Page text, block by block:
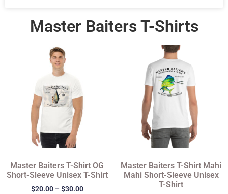
Master Baiters T-Shirts
Master Baiters T-Shirt OG
Short-Sleeve Unisex T-Shirt
$20.00 – $30.00
Master Baiters T-Shirt Mahi
Mahi Short-Sleeve Unisex
T-Shirt